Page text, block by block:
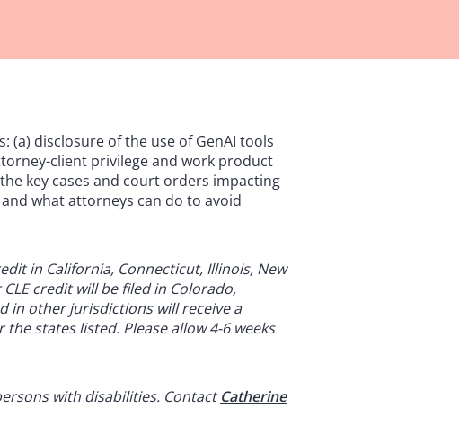
(a) disclosure of the use of GenAI tools
client privilege and work product
key cases and court orders impacting
what attorneys can do to avoid
in California, Connecticut, Illinois, New
credit will be filed in Colorado,
in other jurisdictions will receive a
states listed. Please allow 4-6 weeks
with disabilities. ContactCatherine